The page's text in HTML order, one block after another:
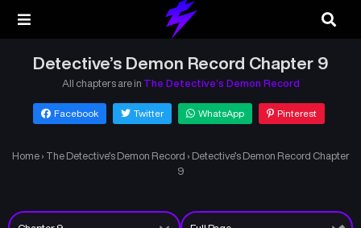
Detective’s Demon Record Chapter 9
All chapters are in The Detective’s Demon Record
Facebook Twitter WhatsApp Pinterest
Home › The Detective’s Demon Record › Detective’s Demon Record Chapter
9